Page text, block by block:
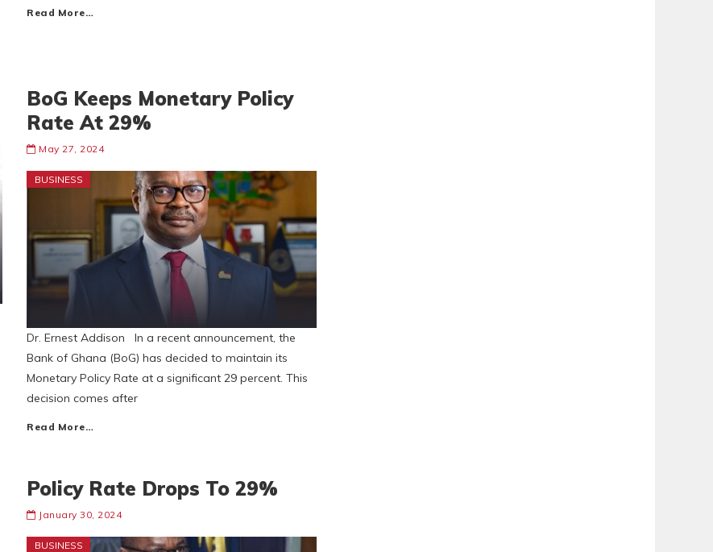
Read More…
BoG Keeps Monetary Policy
Rate At 29%
May 27, 2024
BUSINESS
Dr. Ernest Addison In a recent announcement, the
Bank of Ghana (BoG) has decided to maintain its
Monetary Policy Rate at a significant 29 percent. This
decision comes after
Read More…
Policy Rate Drops To 29%
January 30, 2024
BUSINESS